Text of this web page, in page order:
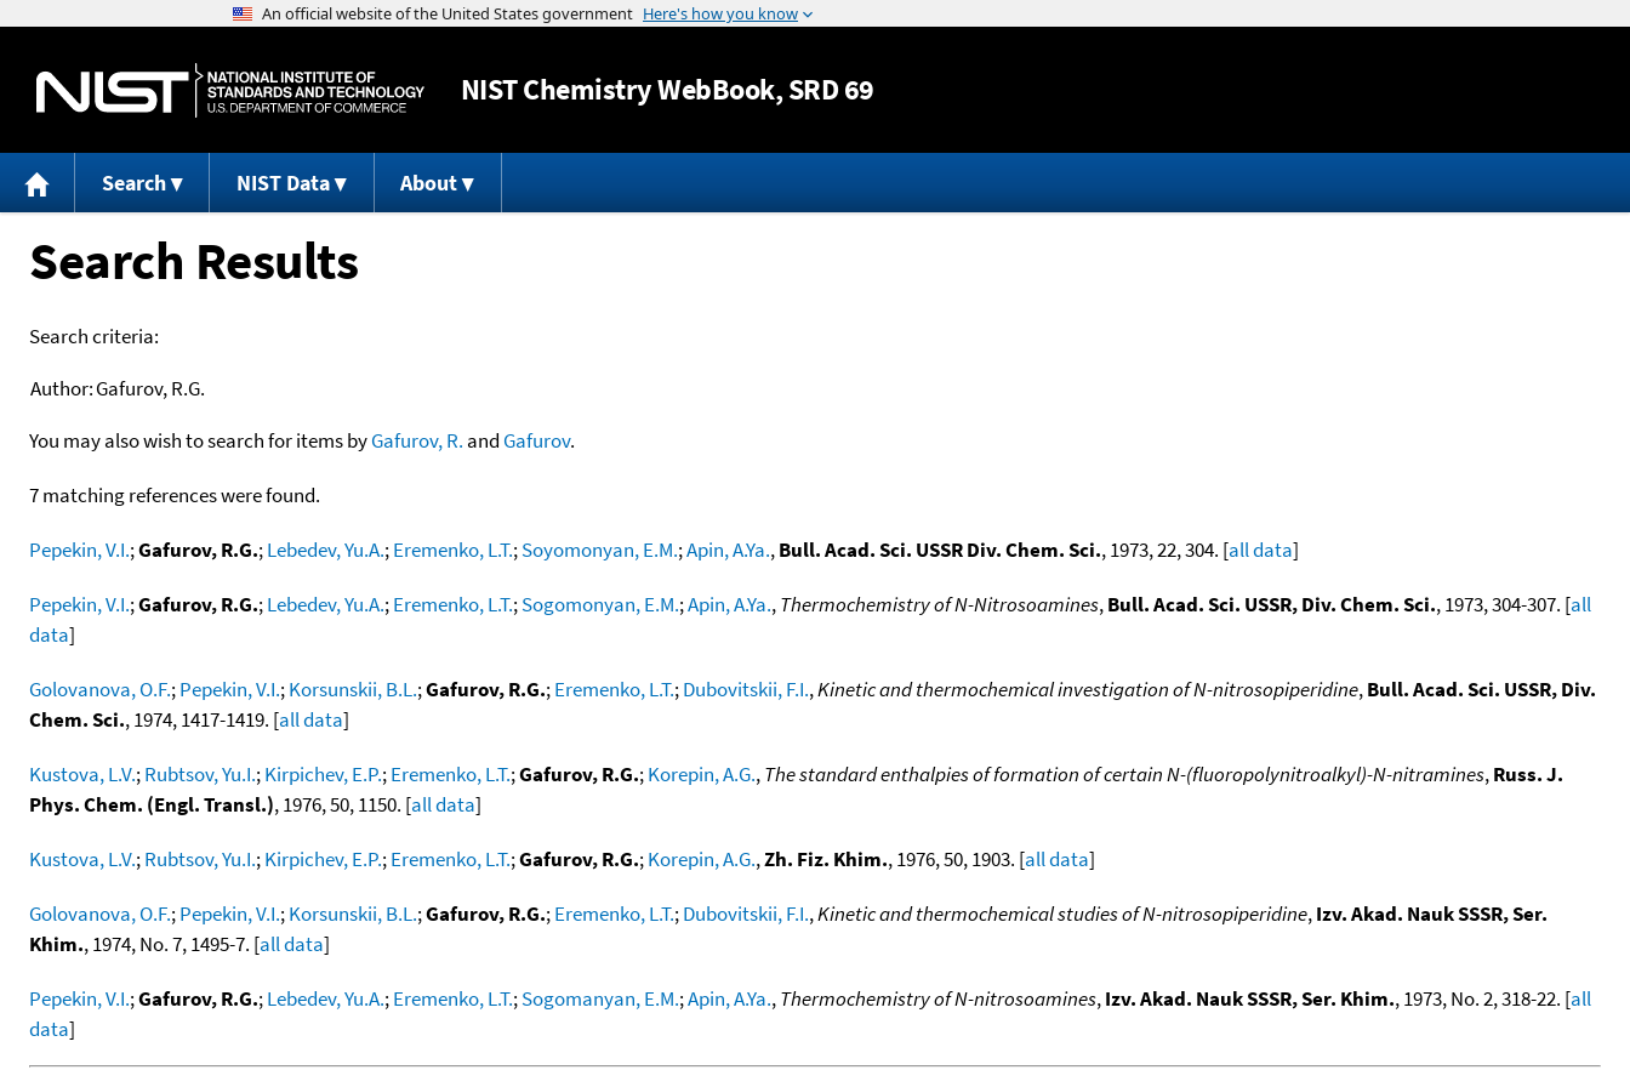
Jump to content
NISTChemistry WebBook, SRD 69
Search NIST Data About
Search Results
Search criteria:
Author:Gafurov, R.G.
You may also wish to search for items byGafurov, R. and Gafurov.
7 matching references were found.
Pepekin, V.I.;Gafurov, R.G.;Lebedev, Yu.A.;Eremenko, L.T.;Soyomonyan, E.M.;Apin, A.Ya.,Bull. Acad. Sci. USSR Div. Chem. Sci., 1973, 22, 304. [all data]
Pepekin, V.I.;Gafurov, R.G.;Lebedev, Yu.A.;Eremenko, L.T.;Sogomonyan, E.M.;Apin, A.Ya.,Thermochemistry of N-Nitrosoamines,Bull. Acad. Sci. USSR, Div. Chem. Sci., 1973, 304-307. [all
data]
Golovanova, O.F.;Pepekin, V.I.;Korsunskii, B.L.;Gafurov, R.G.;Eremenko, L.T.;Dubovitskii, F.I.,Kinetic and thermochemical investigation of N-nitrosopiperidine,Bull. Acad. Sci. USSR, Div.
Chem. Sci., 1974, 1417-1419. [all data]
Kustova, L.V.;Rubtsov, Yu.I.;Kirpichev, E.P.;Eremenko, L.T.;Gafurov, R.G.;Korepin, A.G.,The standard enthalpies of formation of certain N-(fluoropolynitroalkyl)-N-nitramines,Russ. J.
Phys. Chem. (Engl. Transl.), 1976, 50, 1150. [all data]
Kustova, L.V.;Rubtsov, Yu.I.;Kirpichev, E.P.;Eremenko, L.T.;Gafurov, R.G.;Korepin, A.G.,Zh. Fiz. Khim., 1976, 50, 1903. [all data]
Golovanova, O.F.;Pepekin, V.I.;Korsunskii, B.L.;Gafurov, R.G.;Eremenko, L.T.;Dubovitskii, F.I.,Kinetic and thermochemical studies of N-nitrosopiperidine,Izv. Akad. Nauk SSSR, Ser.
Khim., 1974, No. 7, 1495-7. [all data]
Pepekin, V.I.;Gafurov, R.G.;Lebedev, Yu.A.;Eremenko, L.T.;Sogomanyan, E.M.;Apin, A.Ya.,Thermochemistry of N-nitrosoamines,Izv. Akad. Nauk SSSR, Ser. Khim., 1973, No. 2, 318-22. [all
data]